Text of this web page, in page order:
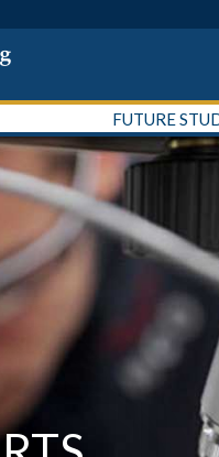
FUTURE